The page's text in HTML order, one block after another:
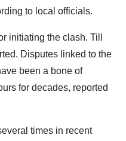
to local officials.
initiating the clash. Till
Disputes linked to the
been a bone of
for decades, reported
times in recent